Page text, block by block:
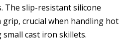
The slip-resistant silicone
crucial when handling hot
cast iron skillets.